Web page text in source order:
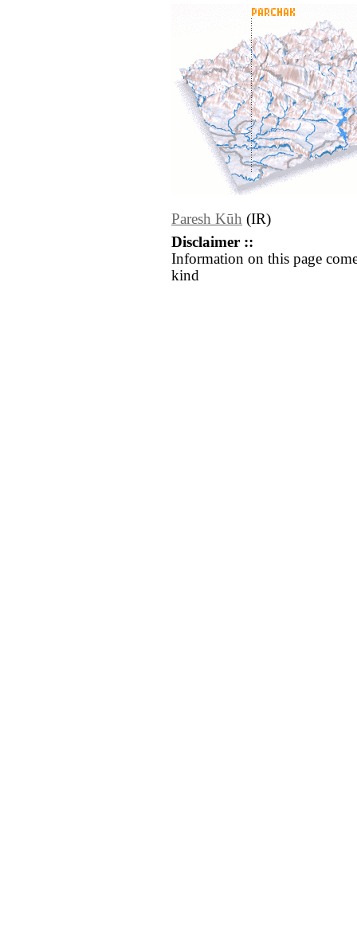
Paresh Kūh (IR)
Disclaimer ::
Information on this page
kind